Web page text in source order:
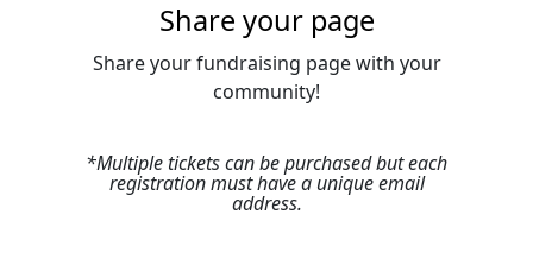
Share your page
Share your fundraising page with your
community!
*Multiple tickets can be purchased but each
registration must have a unique email
address.